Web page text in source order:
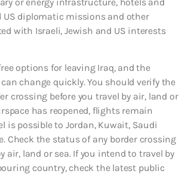
US diplomatic missions and other
with Israeli, Jewish and US interests
options for leaving Iraq, and the
change quickly. You should verify the
crossing before you travel by air, land or
has reopened, flights remain
is possible to Jordan, Kuwait, Saudi
Check the status of any border crossing
air, land or sea. If you intend to travel by
country, check the latest public